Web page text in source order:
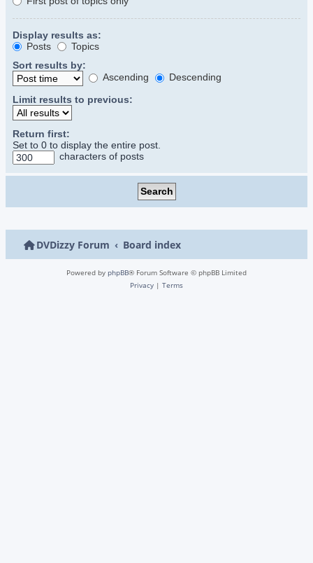
Display results as:
Posts
Topics
Sort results by:
Ascending
Descending
Limit results to previous:
Return first:
Set to 0 to display the entire post.
characters of posts
DVDizzy Forum Board index
Powered by phpBB® Forum Software © phpBB Limited
Privacy | Terms